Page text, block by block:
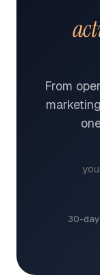
From
30-day